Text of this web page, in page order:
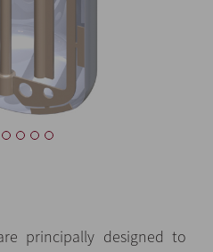
principally designed to